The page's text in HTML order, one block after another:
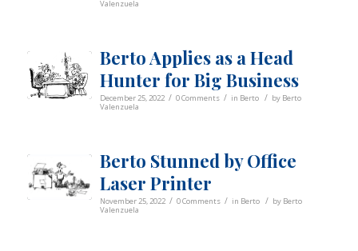
Valenzuela
Berto Applies as a Head
Hunter for Big Business
December 25, 2022 / 0 Comments / in Berto / by Berto
Valenzuela
Berto Stunned by Office
Laser Printer
November 25, 2022 / 0 Comments / in Berto / by Berto
Valenzuela